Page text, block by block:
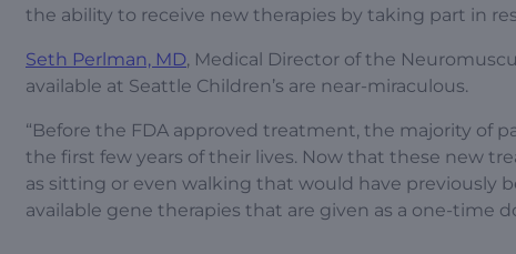
the ability to receive new therapies by taking part in
Seth Perlman, MD, Medical Director of the
available at Seattle Children’s are near-miraculous.
“Before the FDA approved treatment, the majority of
the first few years of their lives. Now that these new
as sitting or even walking that would have previously
available gene therapies that are given as a one-time